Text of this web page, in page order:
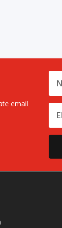
email